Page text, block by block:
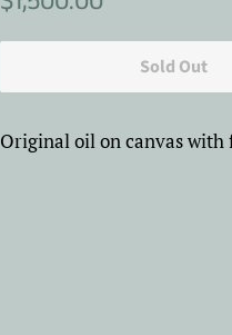
Sold Out
Original oil on canvas with